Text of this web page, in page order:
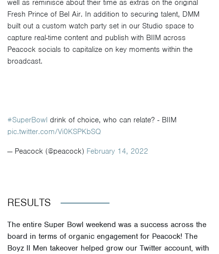
well as reminisce about their time as extras on the original
Fresh Prince of Bel Air. In addition to securing talent, DMM
built out a custom watch party set in our Studio space to
capture real-time content and publish with BIIM across
Peacock socials to capitalize on key moments within the
broadcast.
#SuperBowl drink of choice, who can relate? - BIIM
pic.twitter.com/Vi0KSPKbSQ
— Peacock (@peacock) February 14, 2022
RESULTS
The entire Super Bowl weekend was a success across the
board in terms of organic engagement for Peacock! The
Boyz II Men takeover helped grow our Twitter account, with